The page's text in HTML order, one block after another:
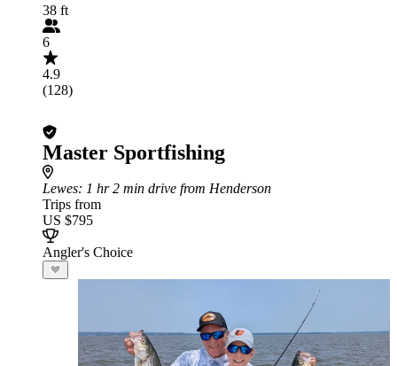
38 ft
6
4.9
(128)
Master Sportfishing
Lewes: 1 hr 2 min drive from Henderson
Trips from
US $795
Angler's Choice